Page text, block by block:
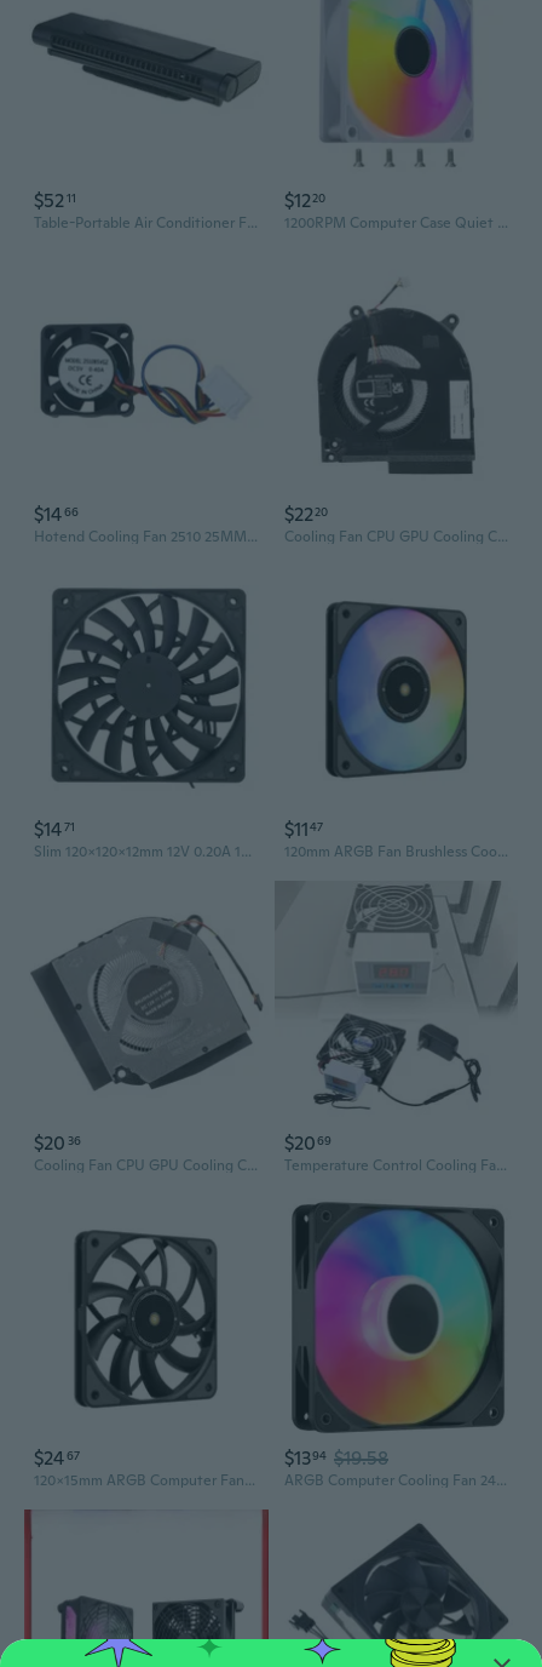
$5211
Table-Portable Air Conditioner Fan Computer Hanging-Screen Personal-Adjustable Misting Air Cooler Quiet Small Cool Mist
$1220
1200RPM Computer Case Quiet Fan 120mm Cooling Fan CPU Cooling Fan Light
$1466
Hotend Cooling Fan 2510 25MM 25x25x10MM 5V Cooling Fan Computer Cooling Fan
$2220
Cooling Fan CPU GPU Cooling Computer Replacement Cooling Fan Radiator for 16-R
$1471
Slim 120x120x12mm 12V 0.20A 1400RPM Computer Cooling Fan with High Airflow and Low Noise Level
$1147
120mm ARGB Fan Brushless Cooling Fan 120x120x15MM for PC Computer Case
$20 36
Cooling Fan CPU GPU Cooling Computer Replacement Cooling Fan for AN515-58-51R3
$2069
Temperature Control Cooling Fan Desktop Computer and Game Cooling Solution Industrial Control Machine Cooling Control DUC
$2467
120x15mm ARGB Computer Fan Case Cooling for PC Server Cabinet Router Receiver
$1394 $19.58
ARGB Computer Cooling Fan 24.8-59.6CFM Strong Air Volume Computer Fans for PC Case Computer Case Fan Cooler Accessories